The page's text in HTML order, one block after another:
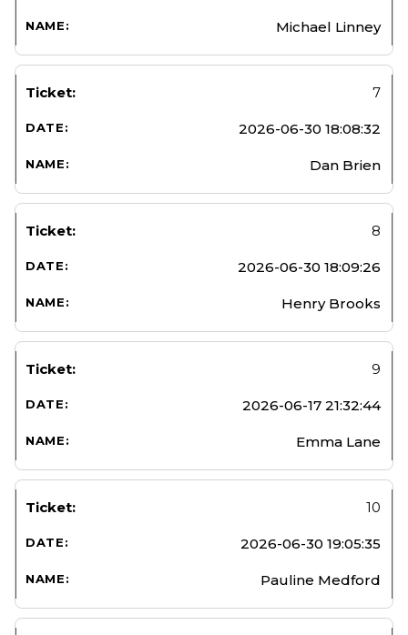
Michael Linney
7
2026-06-30 18:08:32
Dan Brien
8
2026-06-30 18:09:26
Henry Brooks
9
2026-06-17 21:32:44
Emma Lane
10
2026-06-30 19:05:35
Pauline Medford